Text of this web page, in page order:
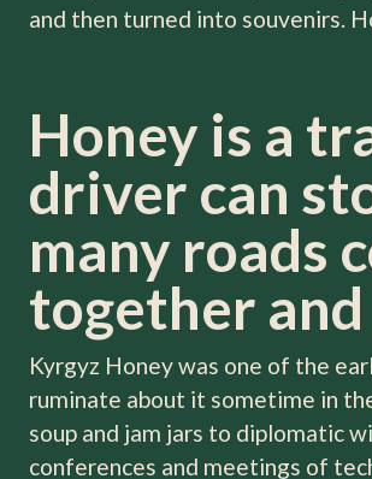
and then turned into souvenirs.
Honey is a
driver can
many roads
together and
Kyrgyz Honey was one of the
ruminate about it sometime in
soup and jam jars to diplomatic
conferences and meetings of